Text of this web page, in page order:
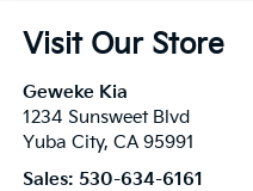
Visit Our Store
Geweke Kia
1234 Sunsweet Blvd
Yuba City, CA 95991
Sales: 530-634-6161